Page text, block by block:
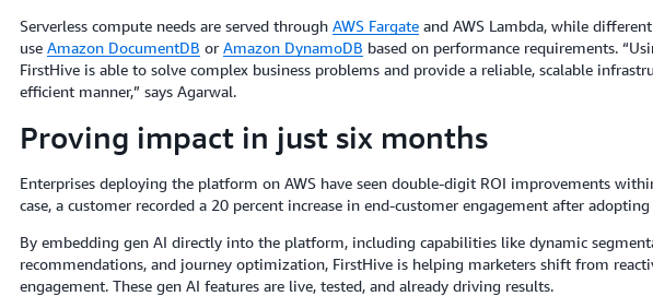
Serverless compute needs are served through AWS Fargateand AWS Lambda, while
use Amazon DocumentDB or Amazon DynamoDB based on performance requirements.
FirstHive is able to solve complex business problems and provide a reliable, scalable
efficient manner,” says Agarwal.
Proving impact in just six months
Enterprises deploying the platform on AWS have seen double-digit ROI improvements
case, a customer recorded a 20 percent increase in end-customer engagement after
By embedding gen AI directly into the platform, including capabilities like dynamic
recommendations, and journey optimization, FirstHive is helping marketers shift from
engagement. These gen AI features are live, tested, and already driving results.